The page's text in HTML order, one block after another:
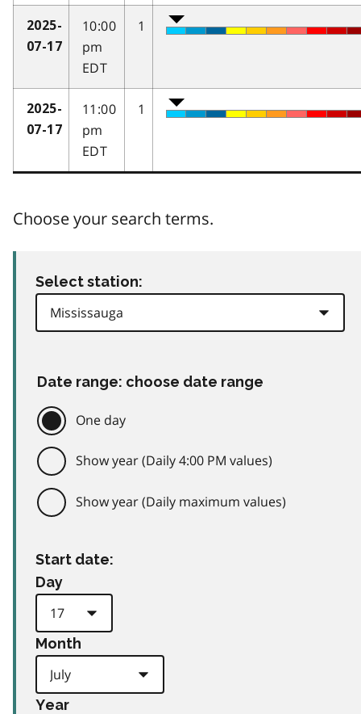
2025-
07-17
10:00
pm
EDT
1
2025-
07-17
11:00
pm
EDT
1
Choose your search terms.
Select station:
Date range: choose date range
One day
Show year (Daily 4:00 PM values)
Show year (Daily maximum values)
Start date:
Day
Month
Year